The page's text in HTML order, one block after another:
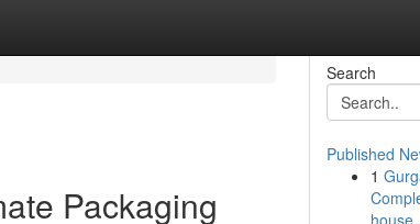
Packaging
Search
Published
1